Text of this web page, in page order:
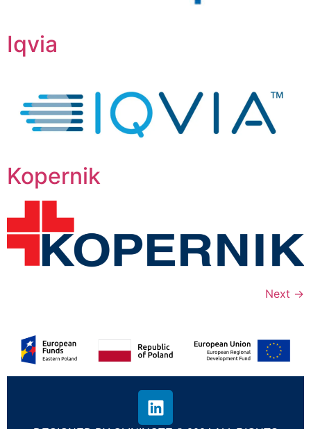
Iqvia
Kopernik
Next →